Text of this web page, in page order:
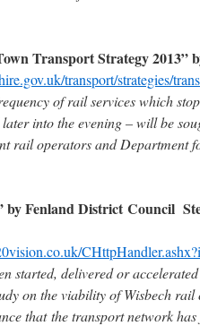
Transport Strategy 2013”
transport/strategies/
of rail services which
into the evening – will be
rail operators and Department
by Fenland District Council
started, delivered or
on the viability of Wisbech
that the transport network